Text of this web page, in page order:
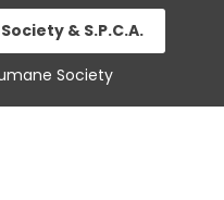
& S.P.C.A.
Society